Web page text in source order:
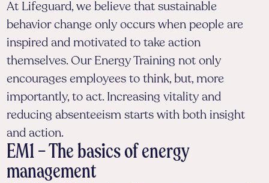
At Lifeguard, we believe that sustainable
behavior change only occurs when people are
inspired and motivated to take action
themselves. Our Energy Training not only
encourages employees to think, but, more
importantly, to act. Increasing vitality and
reducing absenteeism starts with both insight
and action.
EM1 – The basics of energy
management